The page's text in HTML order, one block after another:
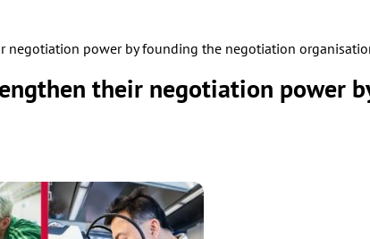
negotiation power by founding the negotiation
their negotiation